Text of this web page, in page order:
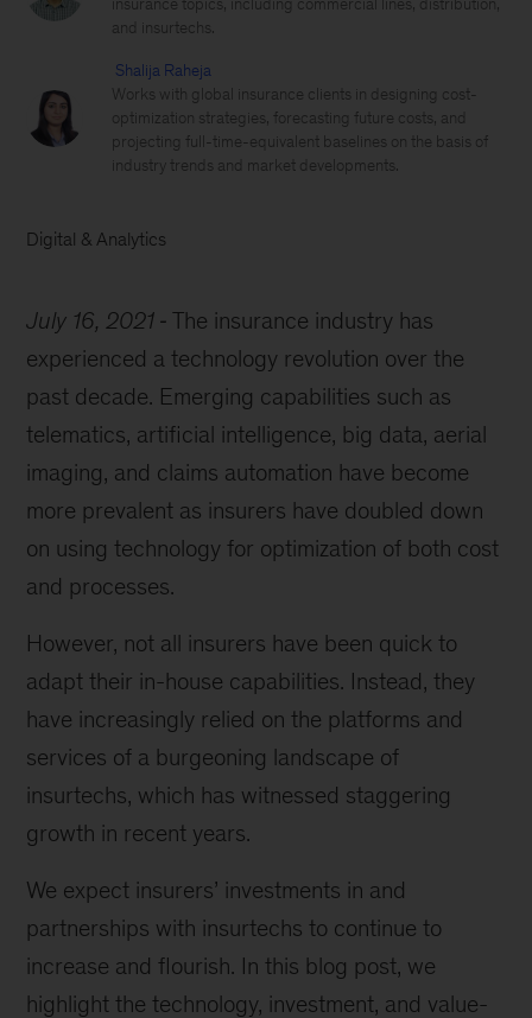
insurance topics, including commercial lines, distribution,
and insurtechs.
Shalija Raheja
Works with global insurance clients in designing cost-
optimization strategies, forecasting future costs, and
projecting full-time-equivalent baselines on the basis of
industry trends and market developments.
Digital & Analytics
July 16, 2021
The insurance industry has
experienced a technology revolution over the
past decade. Emerging capabilities such as
telematics, artificial intelligence, big data, aerial
imaging, and claims automation have become
more prevalent as insurers have doubled down
on using technology for optimization of both cost
and processes.
However, not all insurers have been quick to
adapt their in-house capabilities. Instead, they
have increasingly relied on the platforms and
services of a burgeoning landscape of
insurtechs, which has witnessed staggering
growth in recent years.
We expect insurers’ investments in and
partnerships with insurtechs to continue to
increase and flourish. In this blog post, we
highlight the technology, investment, and value-